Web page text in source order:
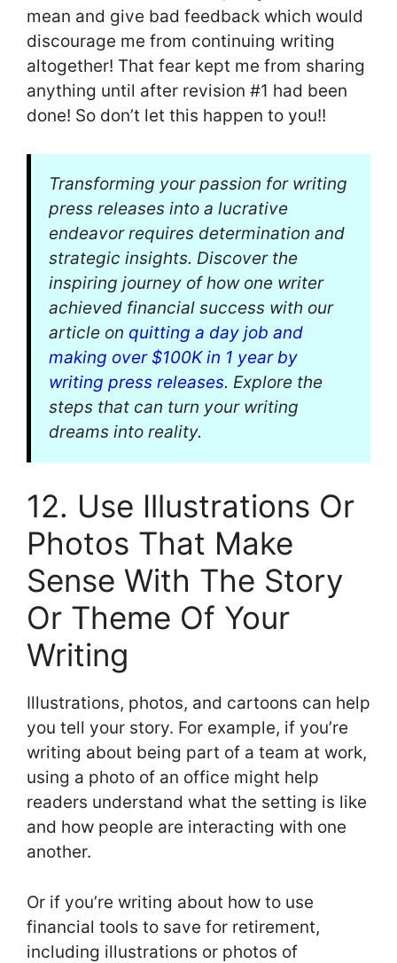
mean and give bad feedback which would
discourage me from continuing writing
altogether! That fear kept me from sharing
anything until after revision #1 had been
done! So don’t let this happen to you!!
Transforming your passion for writing
press releases into a lucrative
endeavor requires determination and
strategic insights. Discover the
inspiring journey of how one writer
achieved financial success with our
article on quitting a day job and
making over $100K in 1 year by
writing press releases. Explore the
steps that can turn your writing
dreams into reality.
12. Use Illustrations Or
Photos That Make
Sense With The Story
Or Theme Of Your
Writing
Illustrations, photos, and cartoons can help
you tell your story. For example, if you’re
writing about being part of a team at work,
using a photo of an office might help
readers understand what the setting is like
and how people are interacting with one
another.
Or if you’re writing about how to use
financial tools to save for retirement,
including illustrations or photos of